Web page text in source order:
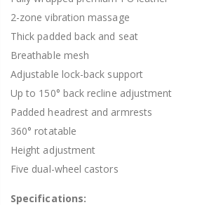
2-zone vibration massage
Thick padded back and seat
Breathable mesh
Adjustable lock-back support
Up to 150° back recline adjustment
Padded headrest and armrests
360° rotatable
Height adjustment
Five dual-wheel castors
Specifications: